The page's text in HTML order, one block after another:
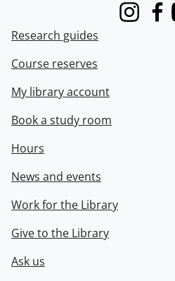
Instagram
Research guides
Course reserves
My library account
Book a study room
Hours
News and events
Work for the Library
Give to the Library
Ask us